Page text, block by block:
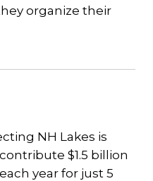
organize their
NH Lakes is
$1.5 billion
year for just 5